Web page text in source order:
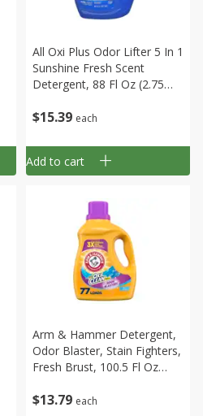
$1539 each
All Oxi Plus Odor Lifter 5 In 1
Sunshine Fresh Scent
Detergent, 88 Fl Oz (2.75
Add to cart
$13 79 each
Arm & Hammer Detergent,
Odor Blaster, Stain Fighters,
Fresh Brust, 100.5 Fl Oz